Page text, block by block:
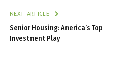
NEXT ARTICLE
Senior Housing: America’s Top
Investment Play